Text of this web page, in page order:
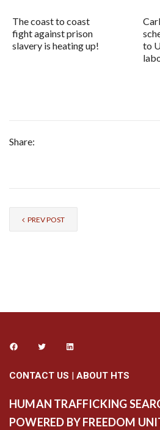
The coast to coast
fight against prison
slavery is heating up!
to
Share:
PREV POST
CONTACT US | ABOUT HTS
HUMAN TRAFFICKING
POWERED BY FREEDOM